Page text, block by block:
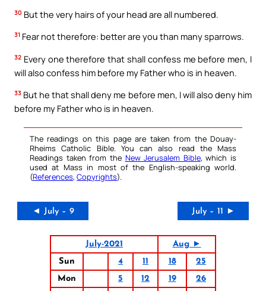
30 But the very hairs of your head are all numbered.
31 Fear not therefore: better are you than many sparrows.
32 Every one therefore that shall confess me before men, I
will also confess him before my Father who is in heaven.
33 But he that shall deny me before men, I will also deny him
before my Father who is in heaven.
The readings on this page are taken from the Douay-
Rheims Catholic Bible. You can also read the Mass
Readings taken from the New Jerusalem Bible, which is
used at Mass in most of the English-speaking world.
(References, Copyrights).
◄ July – 9 July – 11 ►
July-2021
Aug ►
Sun
4 11 18
25
Mon
5 12 19
26